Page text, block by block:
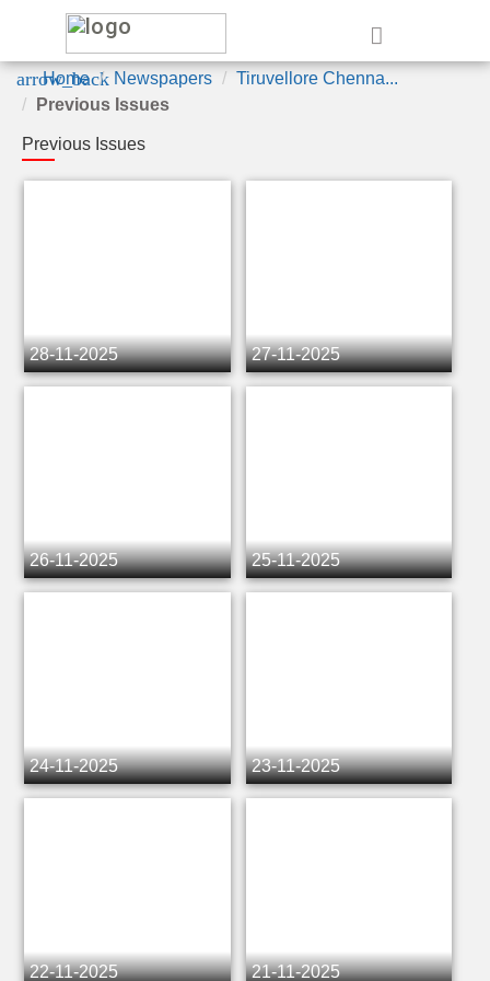
arrow_back
Home Newspapers
Tiruvellore Chenna...
Previous Issues
Previous Issues
28-11-2025 27-11-2025
26-11-2025 25-11-2025
24-11-2025 23-11-2025
22-11-2025 21-11-2025